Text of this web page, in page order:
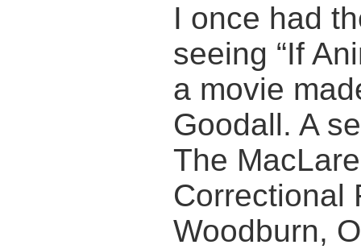
I once had
seeing “If
a movie
Goodall. A
The
Correctional
Woodburn,